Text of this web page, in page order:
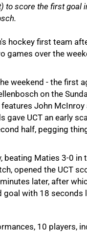
score the first goal
hockey first team
games over the
weekend - the first
on the
John McInroy
gave UCT an early
half, pegging
Maties 3-0 in
opened the UCT
later, after
with 18 seconds
10 players,